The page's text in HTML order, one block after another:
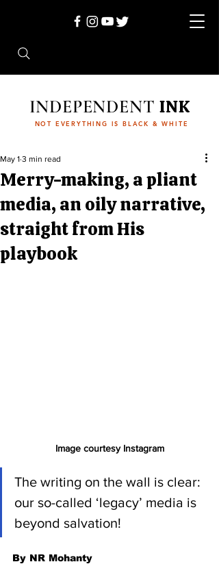
INDEPENDENTINK
NOT EVERYTHING IS BLACK & WHITE
Merry-making, a pliant
media, an oily narrative,
straight from His
playbook
May 1 3 min read
Image courtesy Instagram
The writing on the wall is clear:
our so-called ‘legacy’ media is
beyond salvation!
By NR Mohanty